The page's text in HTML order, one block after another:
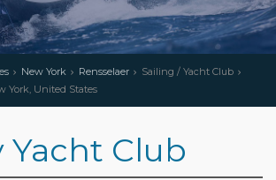
New York Rensselaer
Sailing / Yacht Club
York, United States
Yacht Club